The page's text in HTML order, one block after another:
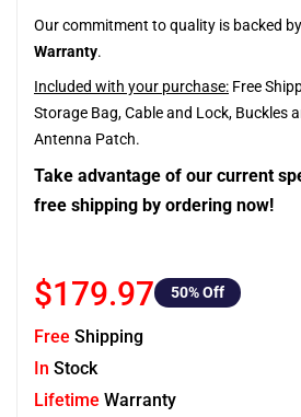
Our commitment to quality is backed
Warranty.
Included with your purchase: Free
Storage Bag, Cable and Lock, Buckles
Antenna Patch.
Take advantage of our current
free shipping by ordering now!
$179.97 50% Off
Free Shipping
In Stock
Lifetime Warranty